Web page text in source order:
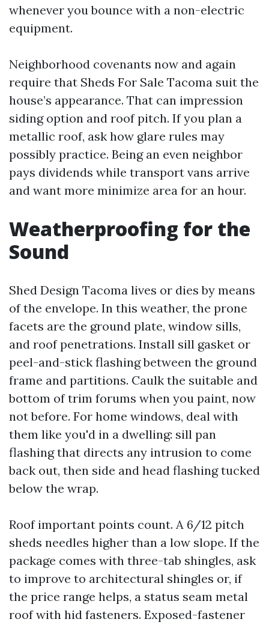
whenever you bounce with a non-electric
equipment.
Neighborhood covenants now and again
require that Sheds For Sale Tacoma suit the
house’s appearance. That can impression
siding option and roof pitch. If you plan a
metallic roof, ask how glare rules may
possibly practice. Being an even neighbor
pays dividends while transport vans arrive
and want more minimize area for an hour.
Weatherproofing for the
Sound
Shed Design Tacoma lives or dies by means
of the envelope. In this weather, the prone
facets are the ground plate, window sills,
and roof penetrations. Install sill gasket or
peel-and-stick flashing between the ground
frame and partitions. Caulk the suitable and
bottom of trim forums when you paint, now
not before. For home windows, deal with
them like you'd in a dwelling: sill pan
flashing that directs any intrusion to come
back out, then side and head flashing tucked
below the wrap.
Roof important points count. A 6/12 pitch
sheds needles higher than a low slope. If the
package comes with three-tab shingles, ask
to improve to architectural shingles or, if
the price range helps, a status seam metal
roof with hid fasteners. Exposed-fastener